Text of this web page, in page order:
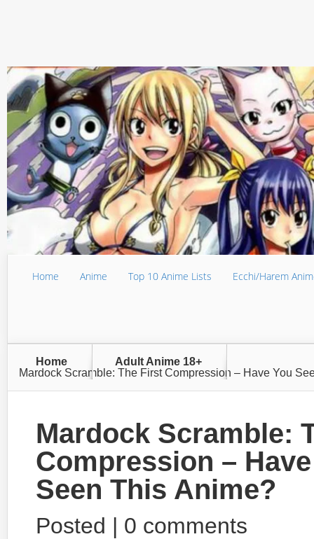
Home Anime Top 10 Anime Lists Ecchi/Harem
Home
Adult Anime 18+
Mardock Scramble: The First Compression – Have You
Mardock Scramble:
Compression –
Seen This Anime?
Posted | 0 comments